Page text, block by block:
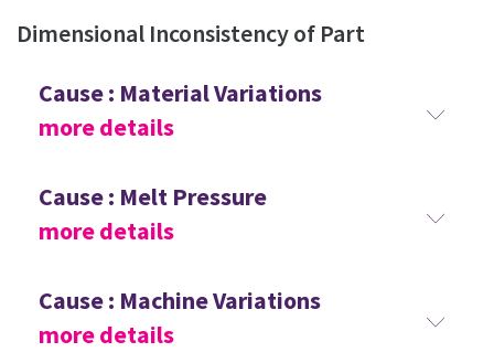
Dimensional Inconsistency of Part
Cause : Material Variations
more details
Cause : Melt Pressure
more details
Cause : Machine Variations
more details